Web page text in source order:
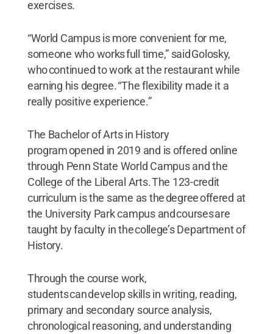
exercises.
“World Campus is more convenient for me,
someone who works full time,” said Golosky,
who continued to work at the restaurant while
earning his degree. “The flexibility made it a
really positive experience.”
The Bachelor of Arts in History
program opened in 2019 and is offered online
through Penn State World Campus and the
College of the Liberal Arts. The 123-credit
curriculum is the same as the degree offered at
the University Park campus and courses are
taught by faculty in the college’s Department of
History.
Through the course work,
students can develop skills in writing, reading,
primary and secondary source analysis,
chronological reasoning, and understanding